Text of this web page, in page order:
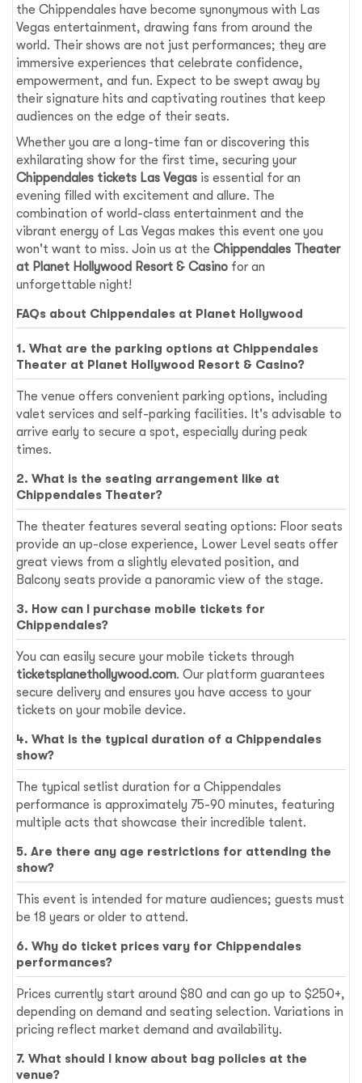
the Chippendales have become synonymous with Las
Vegas entertainment, drawing fans from around the
world. Their shows are not just performances; they are
immersive experiences that celebrate confidence,
empowerment, and fun. Expect to be swept away by
their signature hits and captivating routines that keep
audiences on the edge of their seats.
Whether you are a long-time fan or discovering this
exhilarating show for the first time, securing your
Chippendales tickets Las Vegas is essential for an
evening filled with excitement and allure. The
combination of world-class entertainment and the
vibrant energy of Las Vegas makes this event one you
won't want to miss. Join us at theChippendales Theater
at Planet Hollywood Resort & Casino for an
unforgettable night!
FAQs about Chippendales at Planet Hollywood
1. What are the parking options at Chippendales
Theater at Planet Hollywood Resort & Casino?
The venue offers convenient parking options, including
valet services and self-parking facilities. It's advisable to
arrive early to secure a spot, especially during peak
times.
2. What is the seating arrangement like at
Chippendales Theater?
The theater features several seating options: Floor seats
provide an up-close experience, Lower Level seats offer
great views from a slightly elevated position, and
Balcony seats provide a panoramic view of the stage.
3. How can I purchase mobile tickets for
Chippendales?
You can easily secure your mobile tickets through
ticketsplanethollywood.com. Our platform guarantees
secure delivery and ensures you have access to your
tickets on your mobile device.
4. What is the typical duration of a Chippendales
show?
The typical setlist duration for a Chippendales
performance is approximately 75-90 minutes, featuring
multiple acts that showcase their incredible talent.
5. Are there any age restrictions for attending the
show?
This event is intended for mature audiences; guests must
be 18 years or older to attend.
6. Why do ticket prices vary for Chippendales
performances?
Prices currently start around $80 and can go up to $250+,
depending on demand and seating selection. Variations in
pricing reflect market demand and availability.
7. What should I know about bag policies at the
venue?